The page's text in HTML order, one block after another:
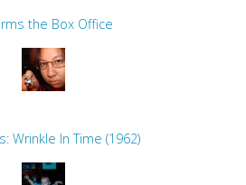
the Box Office
Wrinkle In Time (1962)